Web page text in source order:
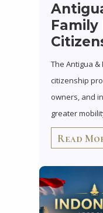
Family
The Antigua
citizenship
owners, and
greater
Read